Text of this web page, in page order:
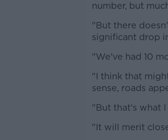
number, but
"But there
significant drop
"We've had 10
"I think that
sense, roads
"But that's what
"It will merit